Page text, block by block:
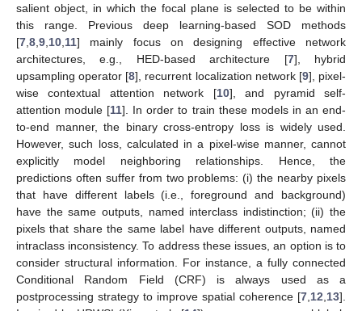
salient object, in which the focal plane is selected to be within
this range. Previous deep learning-based SOD methods
[7 8 9 10 11] mainly focus on designing effective network
architectures, e.g., HED-based architecture [7], hybrid
upsampling operator [8], recurrent localization network [9], pixel-
wise contextual attention network [10], and pyramid self-
attention module [11]. In order to train these models in an end-
to-end manner, the binary cross-entropy loss is widely used.
However, such loss, calculated in a pixel-wise manner, cannot
explicitly model neighboring relationships. Hence, the
predictions often suffer from two problems: (i) the nearby pixels
that have different labels (i.e., foreground and background)
have the same outputs, named interclass indistinction; (ii) the
pixels that share the same label have different outputs, named
intraclass inconsistency. To address these issues, an option is to
consider structural information. For instance, a fully connected
Conditional Random Field (CRF) is always used as a
postprocessing strategy to improve spatial coherence [7 12 13].